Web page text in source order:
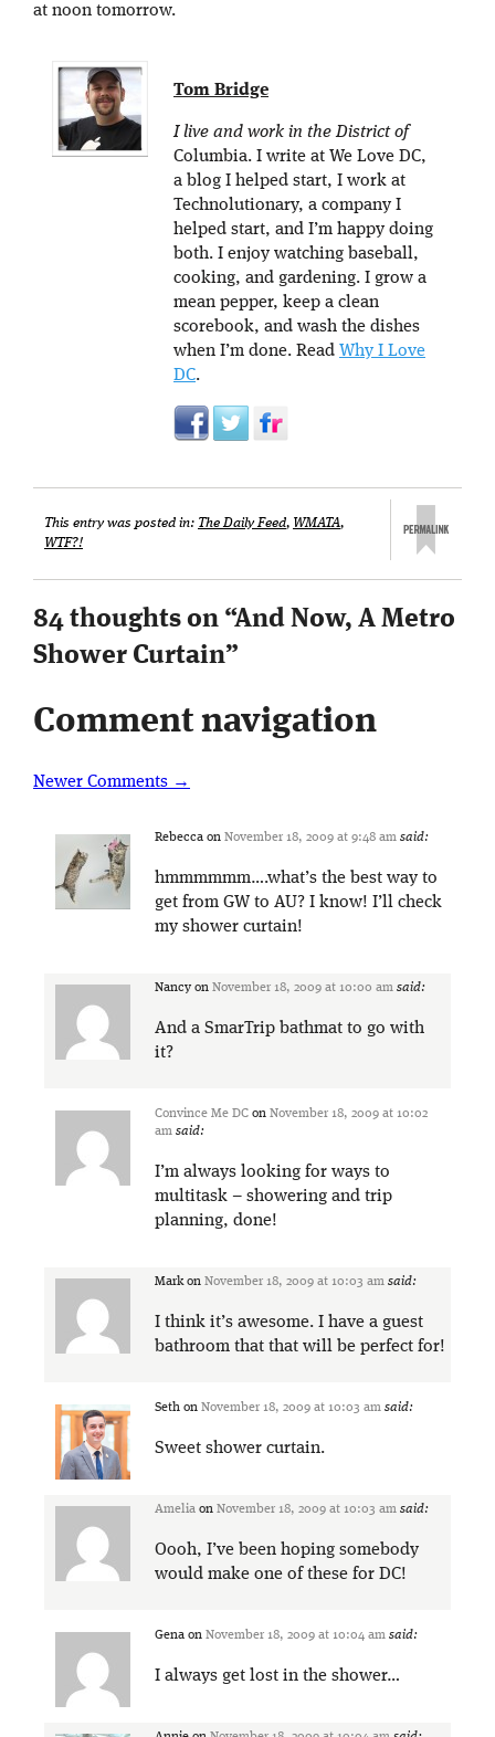
at noon tomorrow.
Tom Bridge
I live and work in the District of
Columbia. I write at We Love DC,
a blog I helped start, I work at
Technolutionary, a company I
helped start, and I’m happy doing
both. I enjoy watching baseball,
cooking, and gardening. I grow a
mean pepper, keep a clean
scorebook, and wash the dishes
when I’m done. Read Why I Love
DC.
This entry was posted in: The Daily Feed, WMATA,
WTF?!
84 thoughts on “And Now, A Metro
Shower Curtain”
Comment navigation
Newer Comments →
Rebecca on November 18, 2009 at 9:48 am said:
hmmmmmm….what’s the best way to
get from GW to AU? I know! I’ll check
my shower curtain!
Nancy on November 18, 2009 at 10:00 am said:
And a SmarTrip bathmat to go with
it?
Convince Me DC on November 18, 2009 at 10:02
am said:
I’m always looking for ways to
multitask – showering and trip
planning, done!
Markon November 18, 2009 at 10:03 am said:
I think it’s awesome. I have a guest
bathroom that that will be perfect for!
Seth on November 18, 2009 at 10:03 am said:
Sweet shower curtain.
Amelia on November 18, 2009 at 10:03 am said:
Oooh, I’ve been hoping somebody
would make one of these for DC!
Gena on November 18, 2009 at 10:04 am said:
I always get lost in the shower…